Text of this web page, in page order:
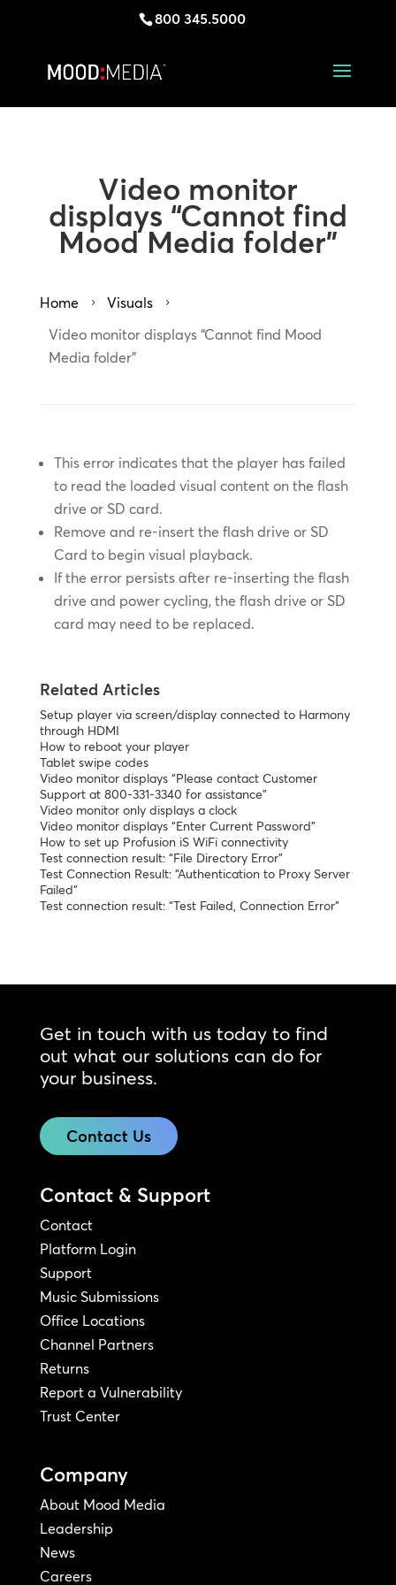
800 345.5000
Video monitor
displays “Cannot find
Mood Media folder”
Home 5 Visuals 5
Video monitor displays “Cannot find Mood
Media folder”
This error indicates that the player has failed
to read the loaded visual content on the flash
drive or SD card.
Remove and re-insert the flash drive or SD
Card to begin visual playback.
If the error persists after re-inserting the flash
drive and power cycling, the flash drive or SD
card may need to be replaced.
Related Articles
Setup player via screen/display connected to Harmony
through HDMI
How to reboot your player
Tablet swipe codes
Video monitor displays “Please contact Customer
Support at 800-331-3340 for assistance”
Video monitor only displays a clock
Video monitor displays “Enter Current Password”
How to set up Profusion iS WiFi connectivity
Test connection result: “File Directory Error”
Test Connection Result: “Authentication to Proxy Server
Failed”
Test connection result: “Test Failed, Connection Error”
Get in touch with us today to find
out what our solutions can do for
your business.
Contact Us
Contact & Support
Contact
Platform Login
Support
Music Submissions
Office Locations
Channel Partners
Returns
Report a Vulnerability
Trust Center
Company
About Mood Media
Leadership
News
Careers